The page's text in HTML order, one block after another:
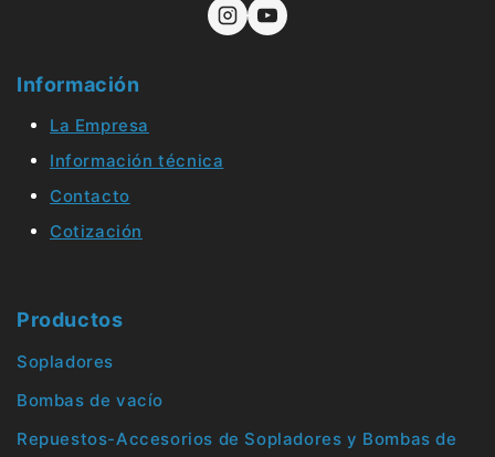
Información
La Empresa
Información técnica
Contacto
Cotización
Productos
Sopladores
Bombas de vacío
Repuestos-Accesorios de Sopladores y Bombas de